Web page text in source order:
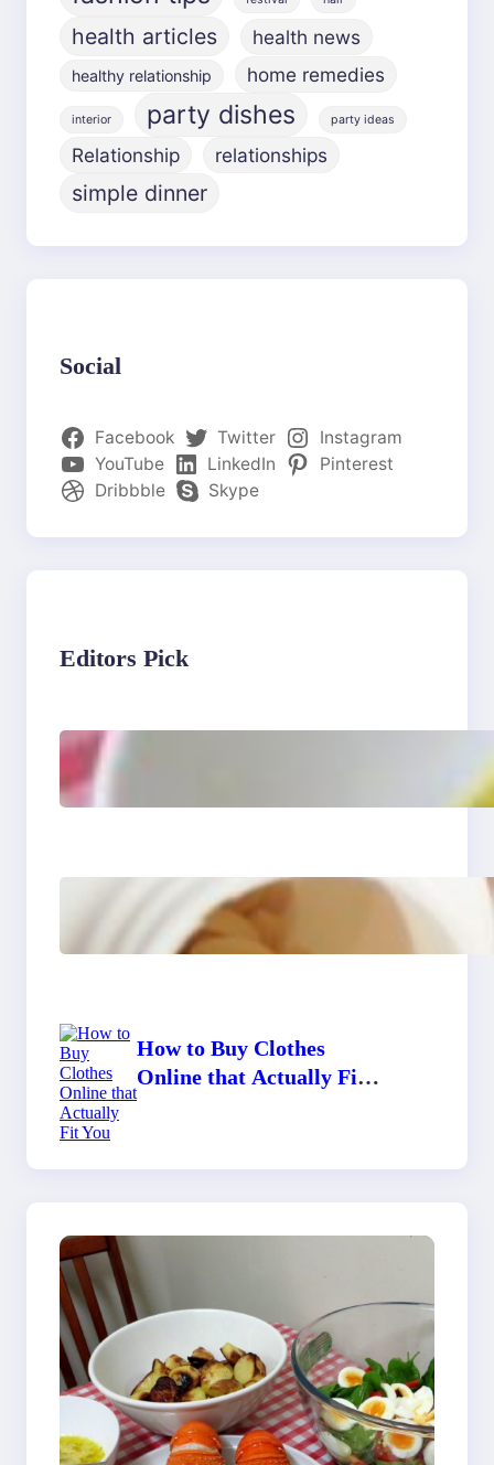
health articles health news
healthy relationship home remedies
interior party dishes party ideas
Relationship relationships
simple dinner
Social
Facebook Twitter
Instagram
YouTube
LinkedIn
Pinterest
Dribbble
Skype
Editors Pick
Do Women Really Need
Supplements to Stay
Healthy?
How to Buy Clothes
Online that Actually Fit
You